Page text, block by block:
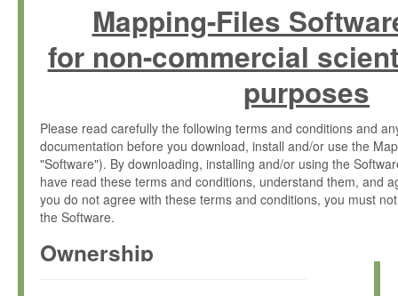
Mapping-Files
for non-commercial
purposes
Please read carefully the following terms and conditions and
documentation before you download, install and/or use the
"Software"). By downloading, installing and/or using the
have read these terms and conditions, understand them, and
you do not agree with these terms and conditions, you must
the Software.
Ownership